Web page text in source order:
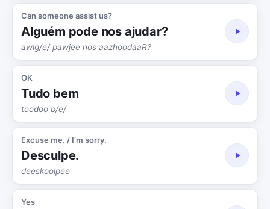
Can someone assist us?
Alguém pode nos ajudar?
awlg/e/ pawjee nos aazhoodaaR?
OK
Tudo bem
toodoo b/e/
Excuse me. / I’m sorry.
Desculpe.
deeskoolpee
Yes